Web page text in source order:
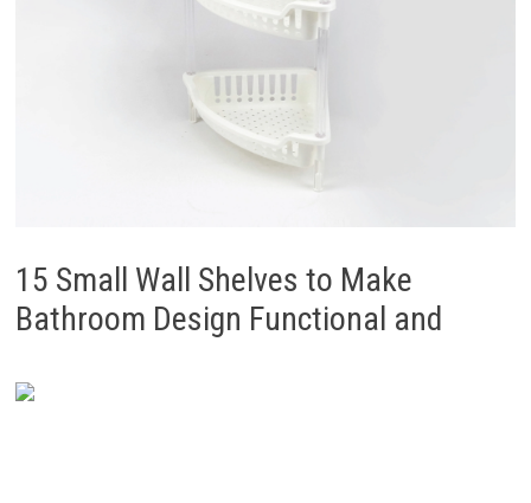
15 Small Wall Shelves to Make
Bathroom Design Functional and